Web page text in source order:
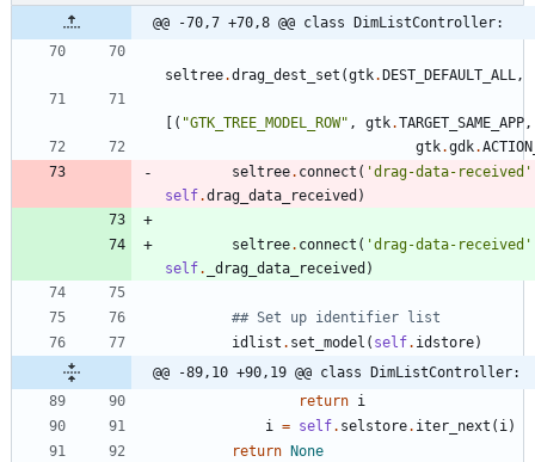
@@ -70,7 +70,8 @@ class DimListController:
seltree.drag_dest_set (gtk. DEST_DEFAULT_ALL,
( "GTK_TREE_MODEL_ROW" , gtk.TARGET_SAME_APP,
gtk.gdk.
seltree. connect ( 'drag-data-received '
self.drag_data_received )
seltree. connect ( 'drag-data-received '
self. _drag_data_received )
## Set up identifier list
idlist . set_model ( self. idstore)
@@ -89,10 +90,19 @@ class DimListController:
return i
i = self. selstore. iter_next ( i)
return
None